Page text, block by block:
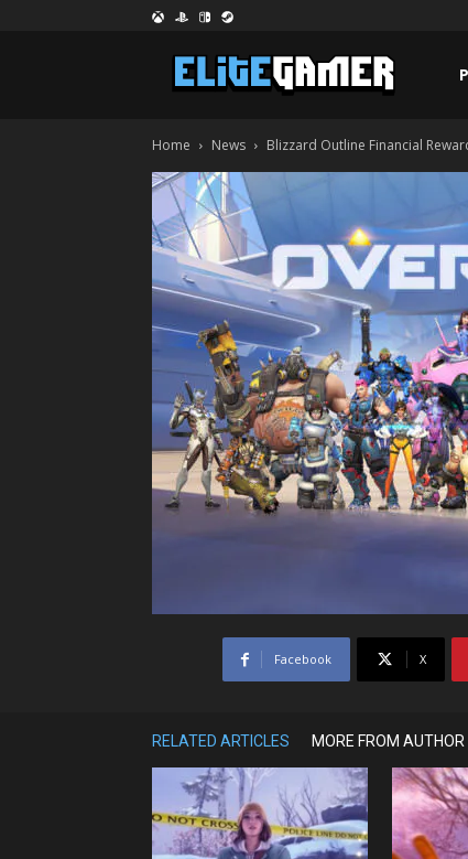
Home News Blizzard Outline Financial
Facebook X
RELATED ARTICLES MORE FROM AUTHOR